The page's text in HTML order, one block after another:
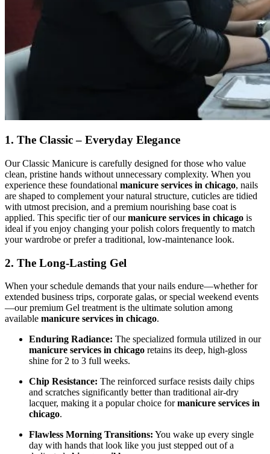
1. The Classic – Everyday Elegance
Our Classic Manicure is carefully designed for those who value
clean, pristine hands without unnecessary complexity. When you
experience these foundational manicure services in chicago, nails
are shaped to complement your natural structure, cuticles are tidied
with utmost precision, and a premium nourishing base coat is
applied. This specific tier of ourmanicure services in chicago is
ideal if you enjoy changing your polish colors frequently to match
your wardrobe or prefer a traditional, low-maintenance look.
2. The Long-Lasting Gel
When your schedule demands that your nails endure—whether for
extended business trips, corporate galas, or special weekend events
—our premium Gel treatment is the ultimate solution among
available manicure services in chicago.
Enduring Radiance: The specialized formula utilized in our
manicure services in chicago retains its deep, high-gloss
shine for 2 to 3 full weeks.
Chip Resistance: The reinforced surface resists daily chips
and scratches significantly better than traditional air-dry
lacquer, making it a popular choice formanicure services in
chicago.
Flawless Morning Transitions: You wake up every single
day with hands that look like you just stepped out of a